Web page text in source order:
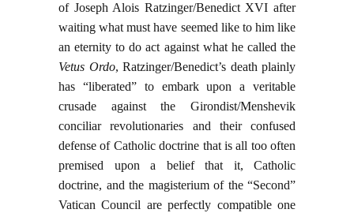
of Joseph Alois Ratzinger/Benedict XVI after
waiting what must have seemed like to him like
an eternity to do act against what he called the
Vetus Ordo, Ratzinger/Benedict’s death plainly
has “liberated” to embark upon a veritable
crusade against the Girondist/Menshevik
conciliar revolutionaries and their confused
defense of Catholic doctrine that is all too often
premised upon a belief that it, Catholic
doctrine, and the magisterium of the “Second”
Vatican Council are perfectly compatible one